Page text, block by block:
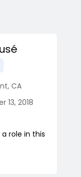
, CA
13, 2018
role in this